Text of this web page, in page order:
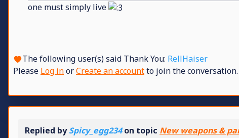
one must simply live
The following user(s) said Thank You: RellHaiser
Please Log inorCreate an accountto join the conversation.
Replied bySpicy_egg234on topic New weapons &